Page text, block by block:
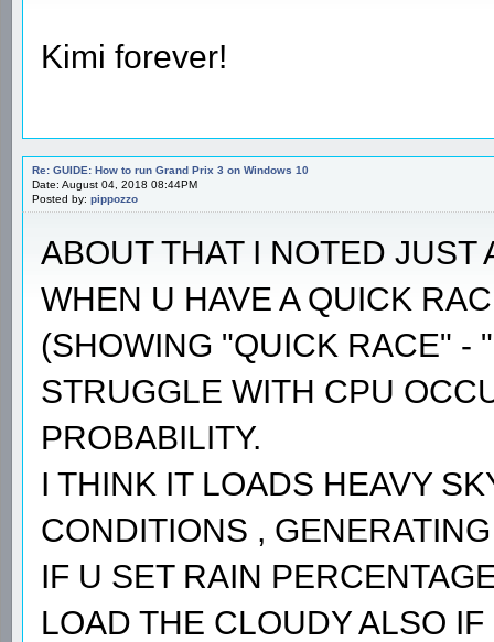
Kimi forever!
Re: GUIDE: How to run Grand Prix 3 on Windows 10
Date: August 04, 2018 08:44PM
Posted by: pippozzo
ABOUT THAT I NOTED JUST
WHEN U HAVE A QUICK
(SHOWING "QUICK RACE" -
STRUGGLE WITH CPU
PROBABILITY.
I THINK IT LOADS HEAVY
CONDITIONS ,
IF U SET RAIN
LOAD THE CLOUDY ALSO